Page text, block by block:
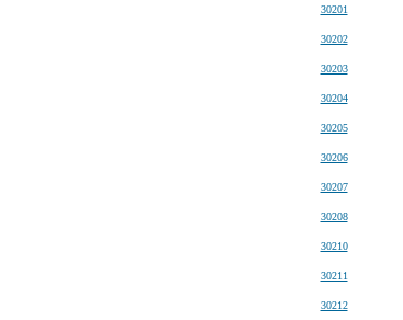
30201
30202
30203
30204
30205
30206
30207
30208
30210
30211
30212